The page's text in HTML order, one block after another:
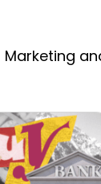
Marketing